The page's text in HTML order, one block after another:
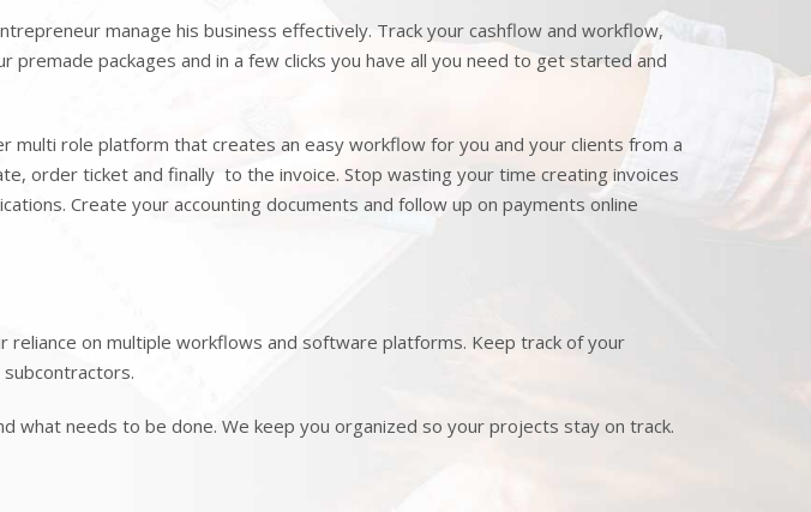
manage his business effectively. Track your cashflow and workflow,
premade packages and in a few clicks you have all you need to get started and
multi role platform that creates an easy workflow for you and your clients from a
order ticket and finally to the invoice. Stop wasting your time creating invoices
Create your accounting documents and follow up on payments online
on multiple workflows and software platforms. Keep track of your
what needs to be done. We keep you organized so your projects stay on track.